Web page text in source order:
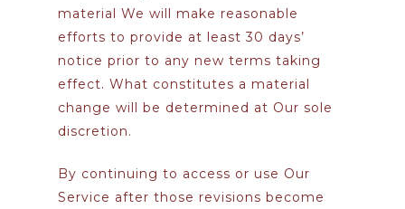
material We will make reasonable
efforts to provide at least 30 days’
notice prior to any new terms taking
effect. What constitutes a material
change will be determined at Our sole
discretion.
By continuing to access or use Our
Service after those revisions become